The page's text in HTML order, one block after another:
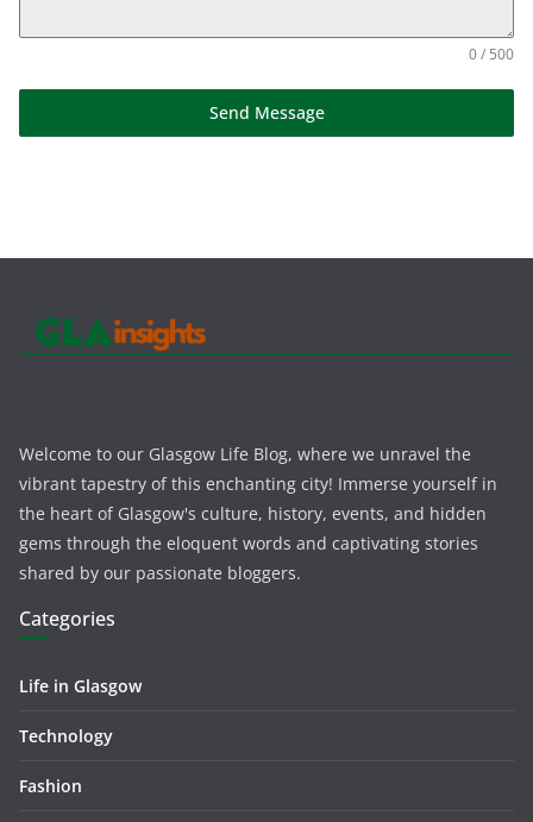
0 / 500
Send Message
Welcome to our Glasgow Life Blog, where we unravel the
vibrant tapestry of this enchanting city! Immerse yourself in
the heart of Glasgow's culture, history, events, and hidden
gems through the eloquent words and captivating stories
shared by our passionate bloggers.
Categories
Life in Glasgow
Technology
Fashion